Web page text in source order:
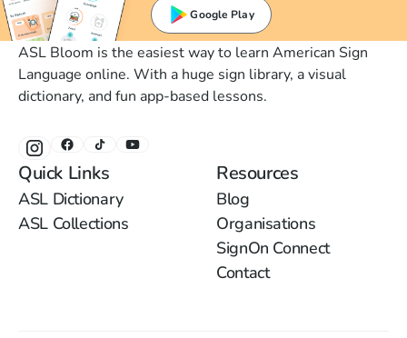
Google Play
ASL Bloom is the easiest way to learn American Sign
Language online. With a huge sign library, a visual
dictionary, and fun app-based lessons.
Quick Links
ASL Dictionary
ASL Collections
Resources
Blog
Organisations
SignOn Connect
Contact